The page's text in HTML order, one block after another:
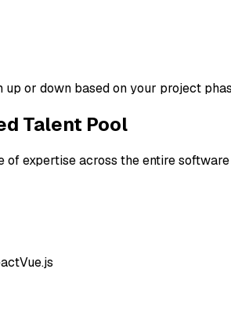
or down based on your project
Talent Pool
of expertise across the entire
Vue.js